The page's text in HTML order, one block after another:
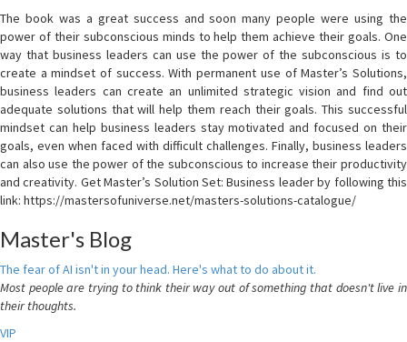
The book was a great success and soon many people were using the
power of their subconscious minds to help them achieve their goals. One
way that business leaders can use the power of the subconscious is to
create a mindset of success. With permanent use of Master’s Solutions,
business leaders can create an unlimited strategic vision and find out
adequate solutions that will help them reach their goals. This successful
mindset can help business leaders stay motivated and focused on their
goals, even when faced with difficult challenges. Finally, business leaders
can also use the power of the subconscious to increase their productivity
and creativity. Get Master’s Solution Set: Business leader by following this
link: https://mastersofuniverse.net/masters-solutions-catalogue/
Master's Blog
The fear of AI isn't in your head. Here's what to do about it.
Most people are trying to think their way out of something that doesn't live in
their thoughts.
VIP